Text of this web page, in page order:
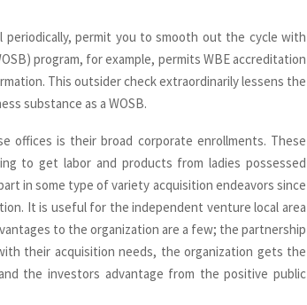
permit you to smooth out the cycle with
program, for example, permits WBE accreditation
This outsider check extraordinarily lessens the
substance as a WOSB.
offices is their broad corporate enrollments. These
to get labor and products from ladies possessed
in some type of variety acquisition endeavors since
It is useful for the independent venture local area
to the organization are a few; the partnership
their acquisition needs, the organization gets the
the investors advantage from the positive public